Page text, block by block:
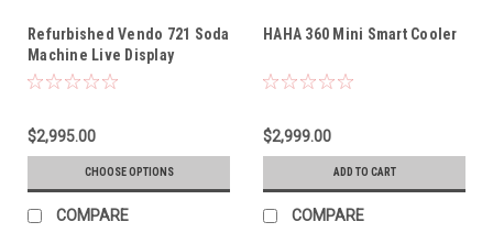
Refurbished Vendo 721 Soda
Machine Live Display
$2,995.00
CHOOSE OPTIONS
COMPARE
HAHA 360 Mini Smart Cooler
$2,999.00
ADD TO CART
COMPARE